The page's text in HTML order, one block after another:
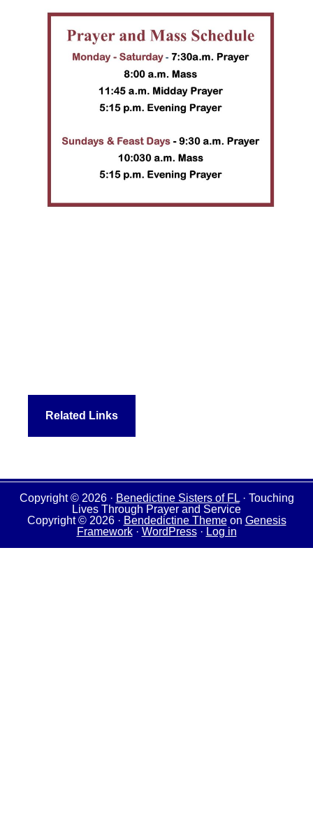
Related Links
Copyright © 2026 · Benedictine Sisters of FL· Touching
Lives Through Prayer and Service
Copyright © 2026 · Bendedictine Themeon Genesis
Framework· WordPress· Log in